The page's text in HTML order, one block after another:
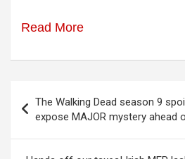
Read More
navigation
The Walking Dead season 9
expose MAJOR mystery ahead